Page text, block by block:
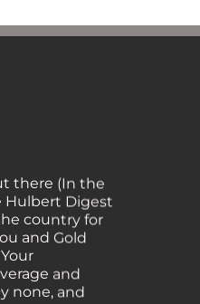
Digest
country for
and Gold
and
none, and
you!" —